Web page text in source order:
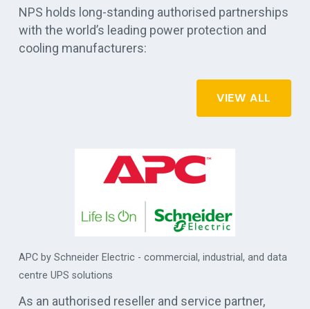
NPS holds long-standing authorised partnerships
with the world’s leading power protection and
cooling manufacturers:
VIEW ALL
APC by Schneider Electric - commercial, industrial, and data
centre UPS solutions
As an authorised reseller and service partner,